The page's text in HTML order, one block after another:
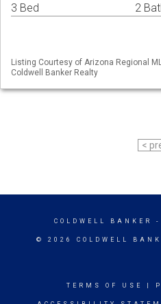
3 Bed 2
Listing Courtesy of Arizona Regional
Coldwell Banker Realty
<
COLDWELL BANKER -
© 2026 COLDWELL
TERMS OF USE